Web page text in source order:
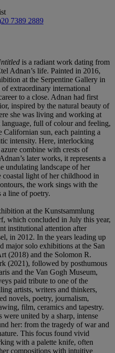
7389 2889
is a radiant work dating from
Adnan’s life. Painted in 2016,
at the Serpentine Gallery in
extraordinary international
to a close. Adnan had first
inspired by the natural beauty of
she was living and working at
full of colour and feeling,
Californian sun, each painting a
intensity. Here, interlocking
combine with crests of
later works, it represents a
undulating landscape of her
light of her childhood in
the work sings with the
a line of poetry.
at the Kunstsammlung
which concluded in July this year,
institutional attention after
in 2012. In the years leading up
major solo exhibitions at the San
(2018) and the Solomon R.
(2021), followed by posthumous
and the Van Gogh Museum,
paid tribute to one of the
artists, writers and thinkers,
novels, poetry, journalism,
film, ceramics and tapestry.
were united by a sharp, intense
her: from the tragedy of war and
This focus found vivid
with a palette knife, often
compositions with intuitive